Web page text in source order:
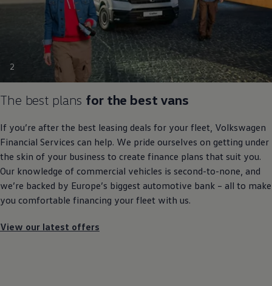
2
The best plans for the best vans
If you’re after the best leasing deals for your fleet, Volkswagen
Financial Services can help. We pride ourselves on getting under
the skin of your business to create finance plans that suit you.
Our knowledge of commercial vehicles is second-to-none, and
we’re backed by Europe’s biggest automotive bank – all to make
you comfortable financing your fleet with us.
View our latest offers